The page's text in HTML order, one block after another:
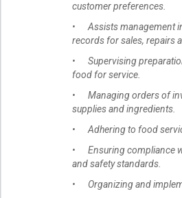
customer preferences.
• Assists management
records for sales, repairs
• Supervising
food for service.
• Managing orders of
supplies and ingredients.
• Adhering to food
• Ensuring compliance
and safety standards.
• Organizing and